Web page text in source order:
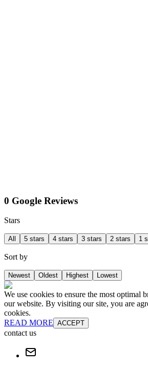
0 Google Reviews
Stars
All 5 stars 4 stars 3 stars 2 stars 1
Sort by
Newest Oldest Highest Lowest
We use cookies to ensure the most optimal
our website. By visiting our site, you are
cookies.
READ MORE ACCEPT
contact us